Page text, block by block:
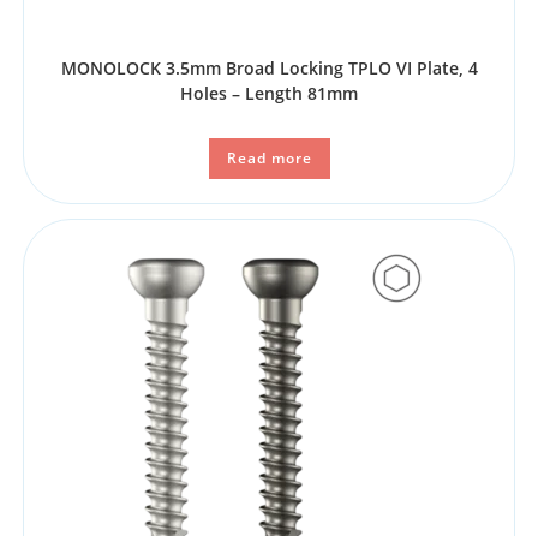
MONOLOCK 3.5mm Broad Locking TPLO VI Plate, 4
Holes – Length 81mm
Read more